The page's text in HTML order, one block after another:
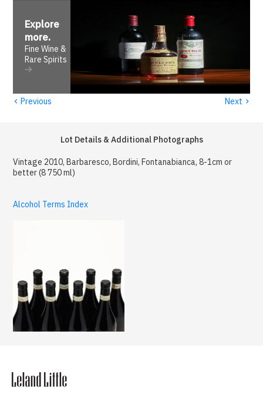
Explore
more.
Fine Wine &
Rare Spirits
‹ Previous Next ›
Lot Details & Additional Photographs
Vintage 2010, Barbaresco, Bordini, Fontanabianca, 8-1cm or
better (8 750 ml)
Alcohol Terms Index